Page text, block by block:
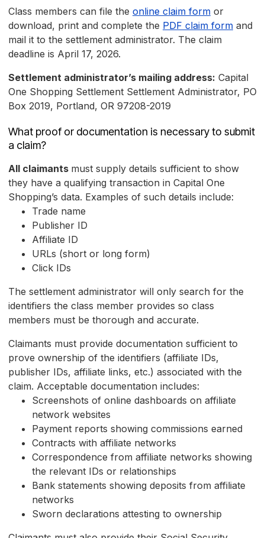
Class members can file the online claim form or
download, print and complete the PDF claim form and
mail it to the settlement administrator. The claim
deadline is April 17, 2026.
Settlement administrator’s mailing address: Capital
One Shopping Settlement Settlement Administrator, PO
Box 2019, Portland, OR 97208-2019
What proof or documentation is necessary to submit
a claim?
All claimants must supply details sufficient to show
they have a qualifying transaction in Capital One
Shopping’s data. Examples of such details include:
Trade name
Publisher ID
Affiliate ID
URLs (short or long form)
Click IDs
The settlement administrator will only search for the
identifiers the class member provides so class
members must be thorough and accurate.
Claimants must provide documentation sufficient to
prove ownership of the identifiers (affiliate IDs,
publisher IDs, affiliate links, etc.) associated with the
claim. Acceptable documentation includes:
Screenshots of online dashboards on affiliate
network websites
Payment reports showing commissions earned
Contracts with affiliate networks
Correspondence from affiliate networks showing
the relevant IDs or relationships
Bank statements showing deposits from affiliate
networks
Sworn declarations attesting to ownership